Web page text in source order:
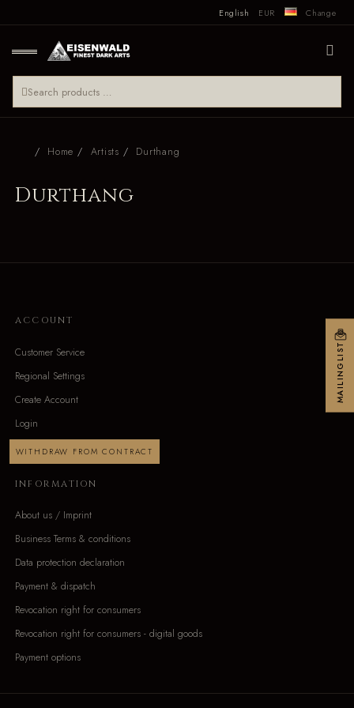
English EUR Change
Home Artists Durthang
Durthang
ACCOUNT
Customer Service
Regional Settings
Create Account
Login
WITHDRAW FROM CONTRACT
INFORMATION
About us / Imprint
Business Terms & conditions
Data protection declaration
Payment & dispatch
Revocation right for consumers
Revocation right for consumers - digital goods
Payment options
MAILINGLIST